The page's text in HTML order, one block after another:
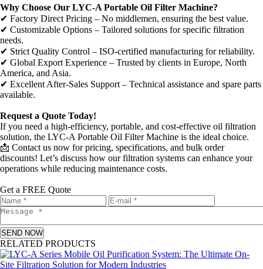
Why Choose Our LYC-A Portable Oil Filter Machine?
✔ Factory Direct Pricing – No middlemen, ensuring the best value.
✔ Customizable Options – Tailored solutions for specific filtration
needs.
✔ Strict Quality Control – ISO-certified manufacturing for reliability.
✔ Global Export Experience – Trusted by clients in Europe, North
America, and Asia.
✔ Excellent After-Sales Support – Technical assistance and spare parts
available.
Request a Quote Today!
If you need a high-efficiency, portable, and cost-effective oil filtration
solution, the LYC-A Portable Oil Filter Machine is the ideal choice.
📩 Contact us now for pricing, specifications, and bulk order
discounts! Let’s discuss how our filtration systems can enhance your
operations while reducing maintenance costs.
Get a FREE Quote
SEND NOW
RELATED PRODUCTS